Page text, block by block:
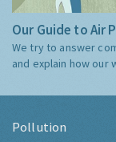
Our Guide to Air
We try to answer
and explain how our
Pollution